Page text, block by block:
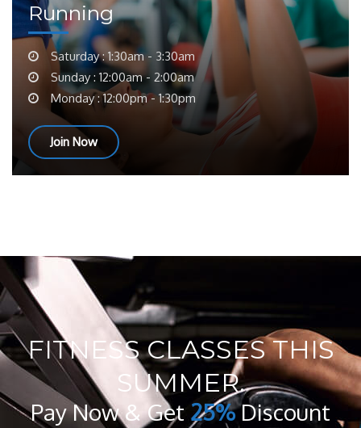
Running
Saturday : 1:30am - 3:30am
Sunday : 12:00am - 2:00am
Monday : 12:00pm - 1:30pm
Join Now
FITNESS CLASSES THIS
SUMMER.
Pay Now & Get 25%Discount